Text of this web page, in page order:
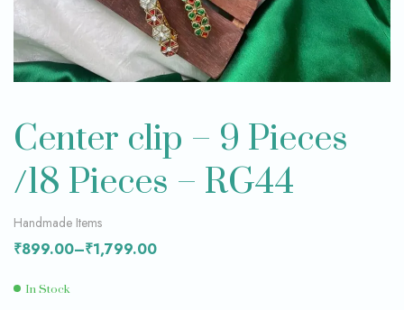
Center clip – 9 Pieces
/18 Pieces – RG44
Handmade Items
₹899.00–₹1,799.00
In Stock